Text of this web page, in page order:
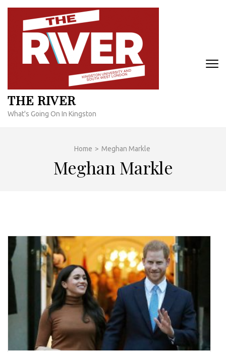
Skip
content
THE RIVER
What's Going On In Kingston
Home > Meghan Markle
Meghan Markle